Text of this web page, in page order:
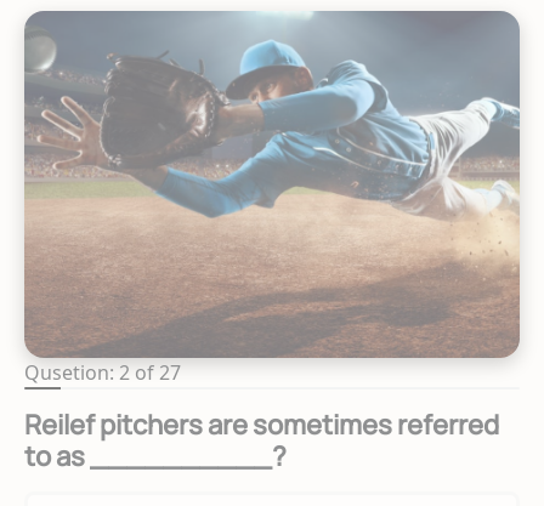
Qusetion: 2 of 27
Reilef pitchers are sometimes referred
to as __________?